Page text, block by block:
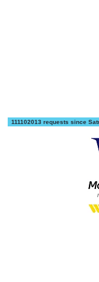
111102013 requests since